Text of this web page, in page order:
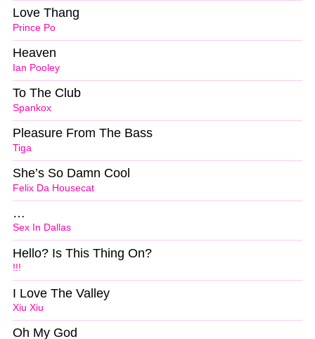
Prince Po
Love Thang
Ian Pooley
Heaven
Spankox
To The Club
Tiga
Pleasure From The Bass
Felix Da Housecat
She’s So Damn Cool
Sex In Dallas
…
!!!
Hello? Is This Thing On?
Xiu Xiu
I Love The Valley
Oh My God